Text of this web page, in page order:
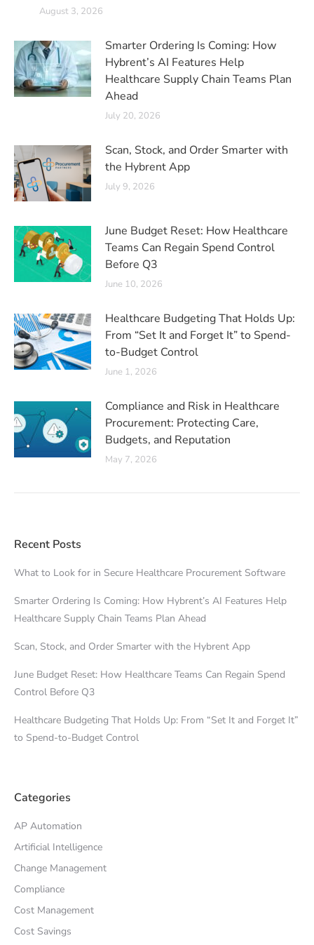
August 3, 2026
Smarter Ordering Is Coming: How
Hybrent’s AI Features Help
Healthcare Supply Chain Teams Plan
Ahead
July 20, 2026
Scan, Stock, and Order Smarter with
the Hybrent App
July 9, 2026
June Budget Reset: How Healthcare
Teams Can Regain Spend Control
Before Q3
June 10, 2026
Healthcare Budgeting That Holds Up:
From “Set It and Forget It” to Spend-
to-Budget Control
June 1, 2026
Compliance and Risk in Healthcare
Procurement: Protecting Care,
Budgets, and Reputation
May 7, 2026
Recent Posts
What to Look for in Secure Healthcare Procurement Software
Smarter Ordering Is Coming: How Hybrent’s AI Features Help
Healthcare Supply Chain Teams Plan Ahead
Scan, Stock, and Order Smarter with the Hybrent App
June Budget Reset: How Healthcare Teams Can Regain Spend
Control Before Q3
Healthcare Budgeting That Holds Up: From “Set It and Forget It”
to Spend-to-Budget Control
Categories
AP Automation
Artificial Intelligence
Change Management
Compliance
Cost Management
Cost Savings